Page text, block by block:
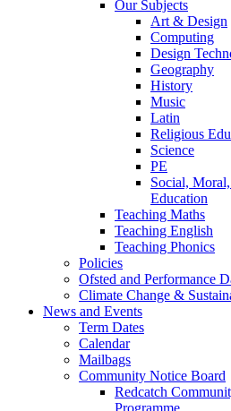
Our Subjects
Art & Design
Computing
Design
Geography
History
Music
Latin
Religious
Science
PE
Social,
Education
Teaching Maths
Teaching English
Teaching Phonics
Policies
Ofsted and Performance
Climate Change &
News and Events
Term Dates
Calendar
Mailbags
Community Notice Board
Redcatch